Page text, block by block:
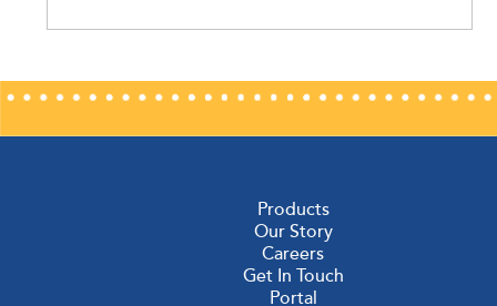
Products
Our Story
Careers
Get In Touch
Portal